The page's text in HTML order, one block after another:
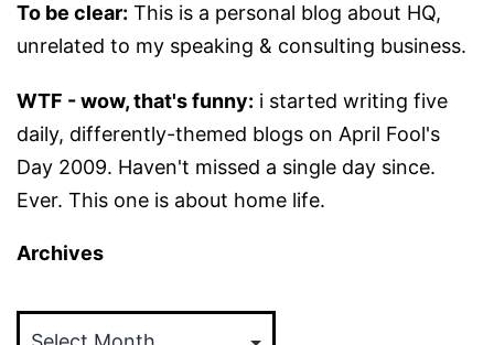
To be clear: This is a personal blog about HQ,
unrelated to my speaking & consulting business.
WTF - wow, that's funny: i started writing five
daily, differently-themed blogs on April Fool's
Day 2009. Haven't missed a single day since.
Ever. This one is about home life.
Archives